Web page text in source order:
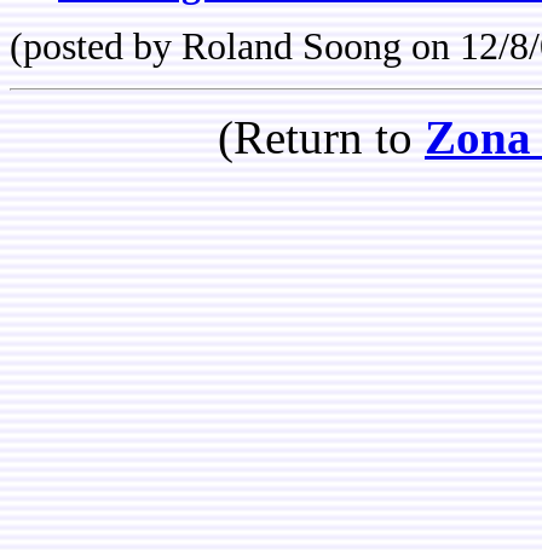
(posted by Roland Soong on 12/
(Return to Zona